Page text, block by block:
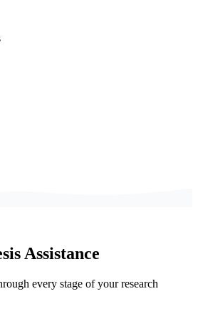
Assistance
every stage of your research